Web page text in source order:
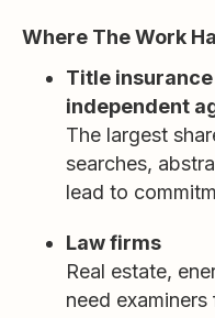
Where The Work
Title
independent
The largest
searches,
lead to
Law firms
Real estate,
need